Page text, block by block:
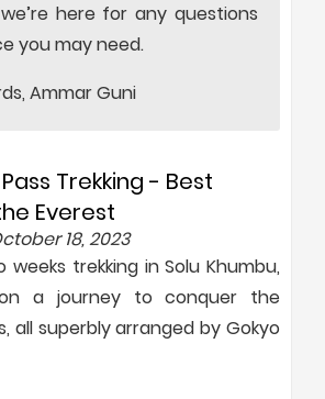
here for any questions
you may need.
Ammar Guni
Trekking - Best
Everest
18, 2023
weeks trekking in Solu Khumbu,
a journey to conquer the
all superbly arranged by Gokyo